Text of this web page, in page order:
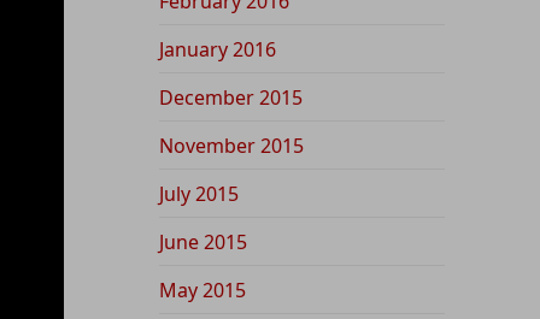
January 2016
December 2015
November 2015
July 2015
June 2015
May 2015